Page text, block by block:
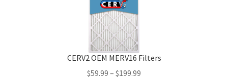
CERV2 OEM MERV16 Filters
$59.99 – $199.99